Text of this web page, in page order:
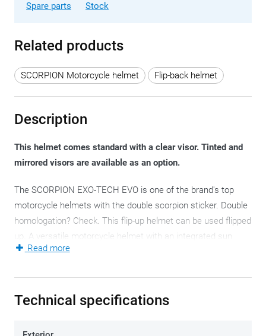
Spare parts Stock
Related products
SCORPION Motorcycle helmet Flip-back helmet
Description
This helmet comes standard with a clear visor. Tinted and
mirrored visors are available as an option.
The SCORPION EXO-TECH EVO is one of the brand's top
motorcycle helmets with the double scorpion sticker. Double
homologation? Check. This flip-up helmet can be used flipped
up. A versatile motorcycle helmet with an integrated sun
visor and aPinlock
helmet and just as full-fledged jet helmet - is a striking
Read more
Technical specifications